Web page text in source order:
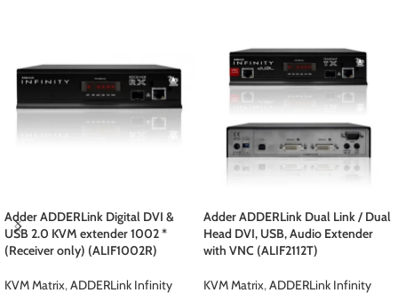
Adder ADDERLink Digital DVI &
USB 2.0 KVM extender 1002 *
(Receiver only) (ALIF1002R)
KVM Matrix,ADDERLink Infinity
Adder ADDERLink Dual Link / Dual
Head DVI, USB, Audio Extender
with VNC (ALIF2112T)
KVM Matrix,ADDERLink Infinity